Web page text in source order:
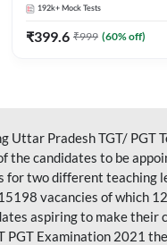
192k+ Mock Tests
₹399.6 ₹999 (60% off)
Uttar Pradesh TGT/ PGT
the candidates to be
two different teaching
vacancies of which
aspiring to make their
PGT Examination 2021